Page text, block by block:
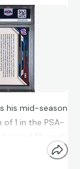
his mid-season
1 in the PSA-
of 10 cards